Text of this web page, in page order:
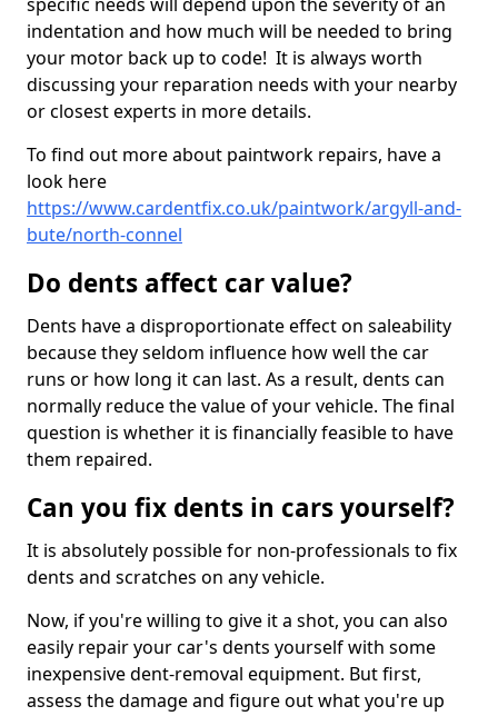
indentation and how much will be needed to bring
your motor back up to code! It is always worth
discussing your reparation needs with your nearby
or closest experts in more details.
To find out more about paintwork repairs, have a
look here
https://www.cardentfix.co.uk/paintwork/argyll-and-
bute/north-connel
Do dents affect car value?
Dents have a disproportionate effect on saleability
because they seldom influence how well the car
runs or how long it can last. As a result, dents can
normally reduce the value of your vehicle. The final
question is whether it is financially feasible to have
them repaired.
Can you fix dents in cars yourself?
It is absolutely possible for non-professionals to fix
dents and scratches on any vehicle.
Now, if you're willing to give it a shot, you can also
easily repair your car's dents yourself with some
inexpensive dent-removal equipment. But first,
assess the damage and figure out what you're up